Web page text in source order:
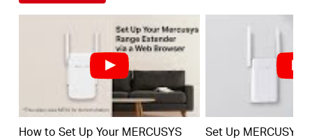
Works with Any Routers –To Extend Wi-Fi to
Where You Need It Most. ‡
Easy One-Touch Setup –
Press the WPS button to
expand your Wi-Fi coverage in seconds.
Built-In Access Point Mode –Works as RE mode
and AP mode.
How to Set Up Your MERCUSYS
Set Up MERCUSYS